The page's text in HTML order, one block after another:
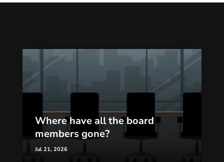
Where have all the board
members gone?
Jul 21, 2026